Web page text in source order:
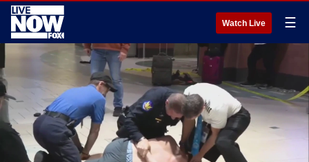
Watch Live ☰